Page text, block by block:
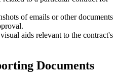
of emails or other documents
aids relevant to the contract's
Documents